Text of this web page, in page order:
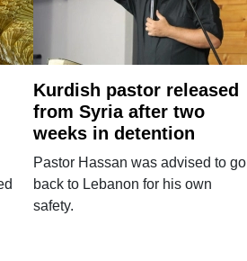
Kurdish pastor released
from Syria after two
weeks in detention
Pastor Hassan was advised to go
back to Lebanon for his own
safety.